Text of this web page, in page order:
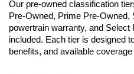
Our pre-owned classification
Pre-Owned, Prime Pre-Owned,
powertrain warranty, and
included. Each tier is designed
benefits, and available